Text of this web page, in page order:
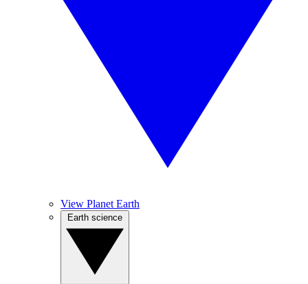
View Planet Earth